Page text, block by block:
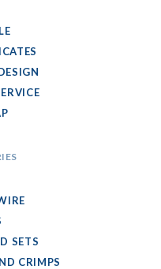
SETS
CRIMPS